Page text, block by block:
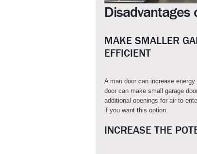
Disadvantages
MAKE SMALLER
EFFICIENT
A man door can increase
door can make small garage
additional openings for air to
if you want this option.
INCREASE THE